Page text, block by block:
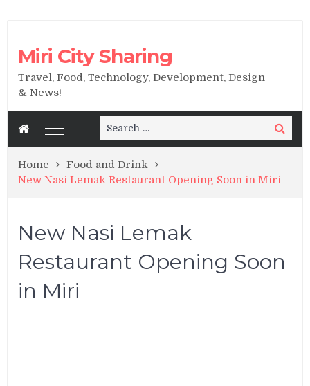
Miri City Sharing
Travel, Food, Technology, Development, Design
& News!
Search
for:
Search
Home
Food and Drink
New Nasi Lemak Restaurant Opening Soon in Miri
New Nasi Lemak
Restaurant Opening Soon
in Miri